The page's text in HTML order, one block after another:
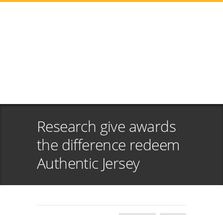
Research give awards
the difference redeem
Authentic Jersey